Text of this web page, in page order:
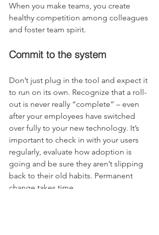
When you make teams, you create
healthy competition among colleagues
and foster team spirit.
Commit to the system
Don’t just plug in the tool and expect it
to run on its own. Recognize that a roll-
out is never really “complete” – even
after your employees have switched
over fully to your new technology. It’s
important to check in with your users
regularly, evaluate how adoption is
going and be sure they aren’t slipping
back to their old habits. Permanent
change takes time.